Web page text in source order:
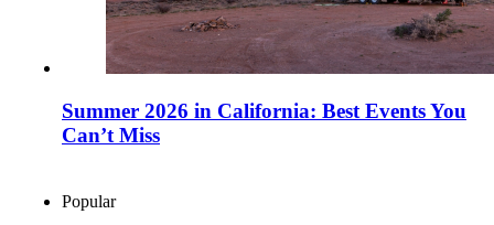
Summer 2026 in California: Best Events You
Can’t Miss
Popular